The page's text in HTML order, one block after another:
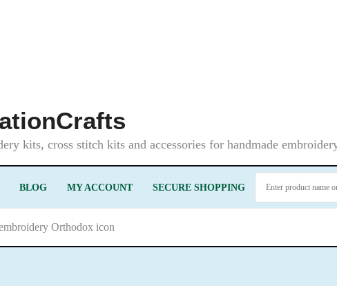
kits, cross stitch kits and accessories for handmade
BLOG MY ACCOUNT SECURE SHOPPING
Orthodox icon